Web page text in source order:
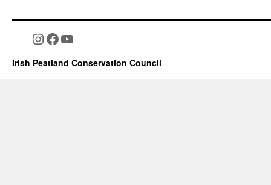
Instagram
Facebook
YouTube
Irish Peatland Conservation Council